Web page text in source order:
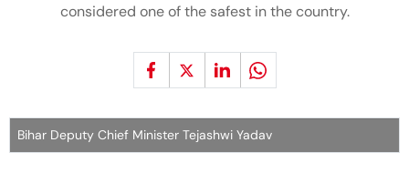
considered one of the safest in the country.
Bihar Deputy Chief Minister Tejashwi Yadav